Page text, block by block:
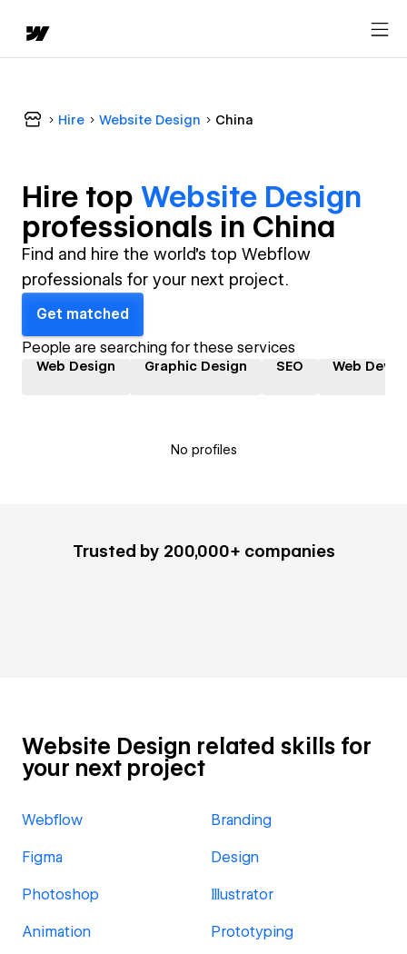
Hire Website Design China
Hire top Website Design
professionals in China
Find and hire the world's top Webflow
professionals for your next project.
Get matched
People are searching for these services
Web Design Graphic Design SEO Web
No profiles
Trusted by 200,000+ companies
Website Design related skills for
your next project
Webflow Branding
Figma Design
Photoshop Illustrator
Animation Prototyping